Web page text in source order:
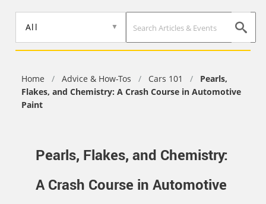
content
All
Home / Advice & How-Tos / Cars 101 /
Pearls,
Flakes, and Chemistry: A Crash Course in Automotive
Paint
Pearls, Flakes, and Chemistry:
A Crash Course in Automotive